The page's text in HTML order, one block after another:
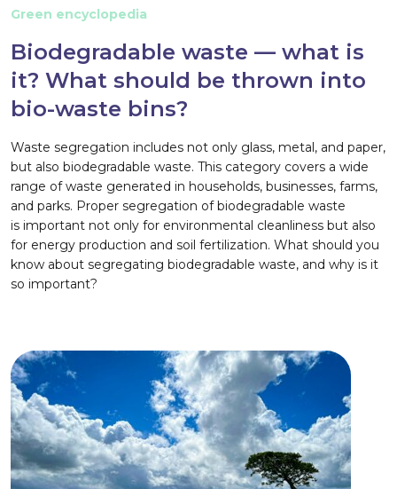
Green encyclopedia
Biodegradable waste — what is
it? What should be thrown into
bio-waste bins?
Waste segregation includes not only glass, metal, and paper,
but also biodegradable waste. This category covers a wide
range of waste generated in households, businesses, farms,
and parks. Proper segregation of biodegradable waste
is important not only for environmental cleanliness but also
for energy production and soil fertilization. What should you
know about segregating biodegradable waste, and why is it
so important?